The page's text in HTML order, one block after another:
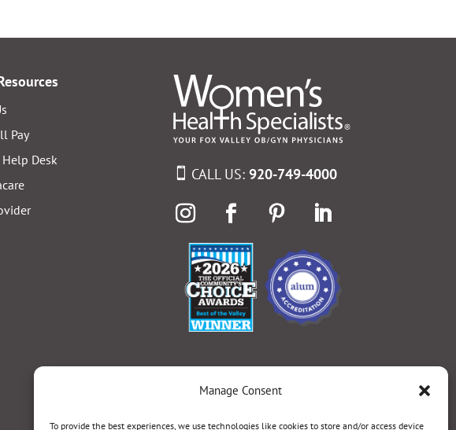
Manage Consent
To provide the best experiences, we use technologies like cookies to store and/or access device
Pay
Desk
CALL US:920-749-4000